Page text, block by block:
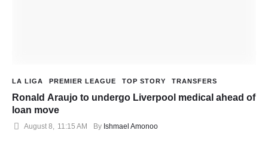
LA LIGA PREMIER LEAGUE TOP STORY TRANSFERS
Ronald Araujo to undergo Liverpool medical ahead of
loan move
August 8 11:15 AM By Ishmael Amonoo